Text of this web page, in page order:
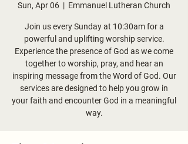
Sun, Apr 06
  |
Emmanuel Lutheran Church
Join us every Sunday at 10:30am for a
powerful and uplifting worship service.
Experience the presence of God as we come
together to worship, pray, and hear an
inspiring message from the Word of God. Our
services are designed to help you grow in
your faith and encounter God in a meaningful
way.